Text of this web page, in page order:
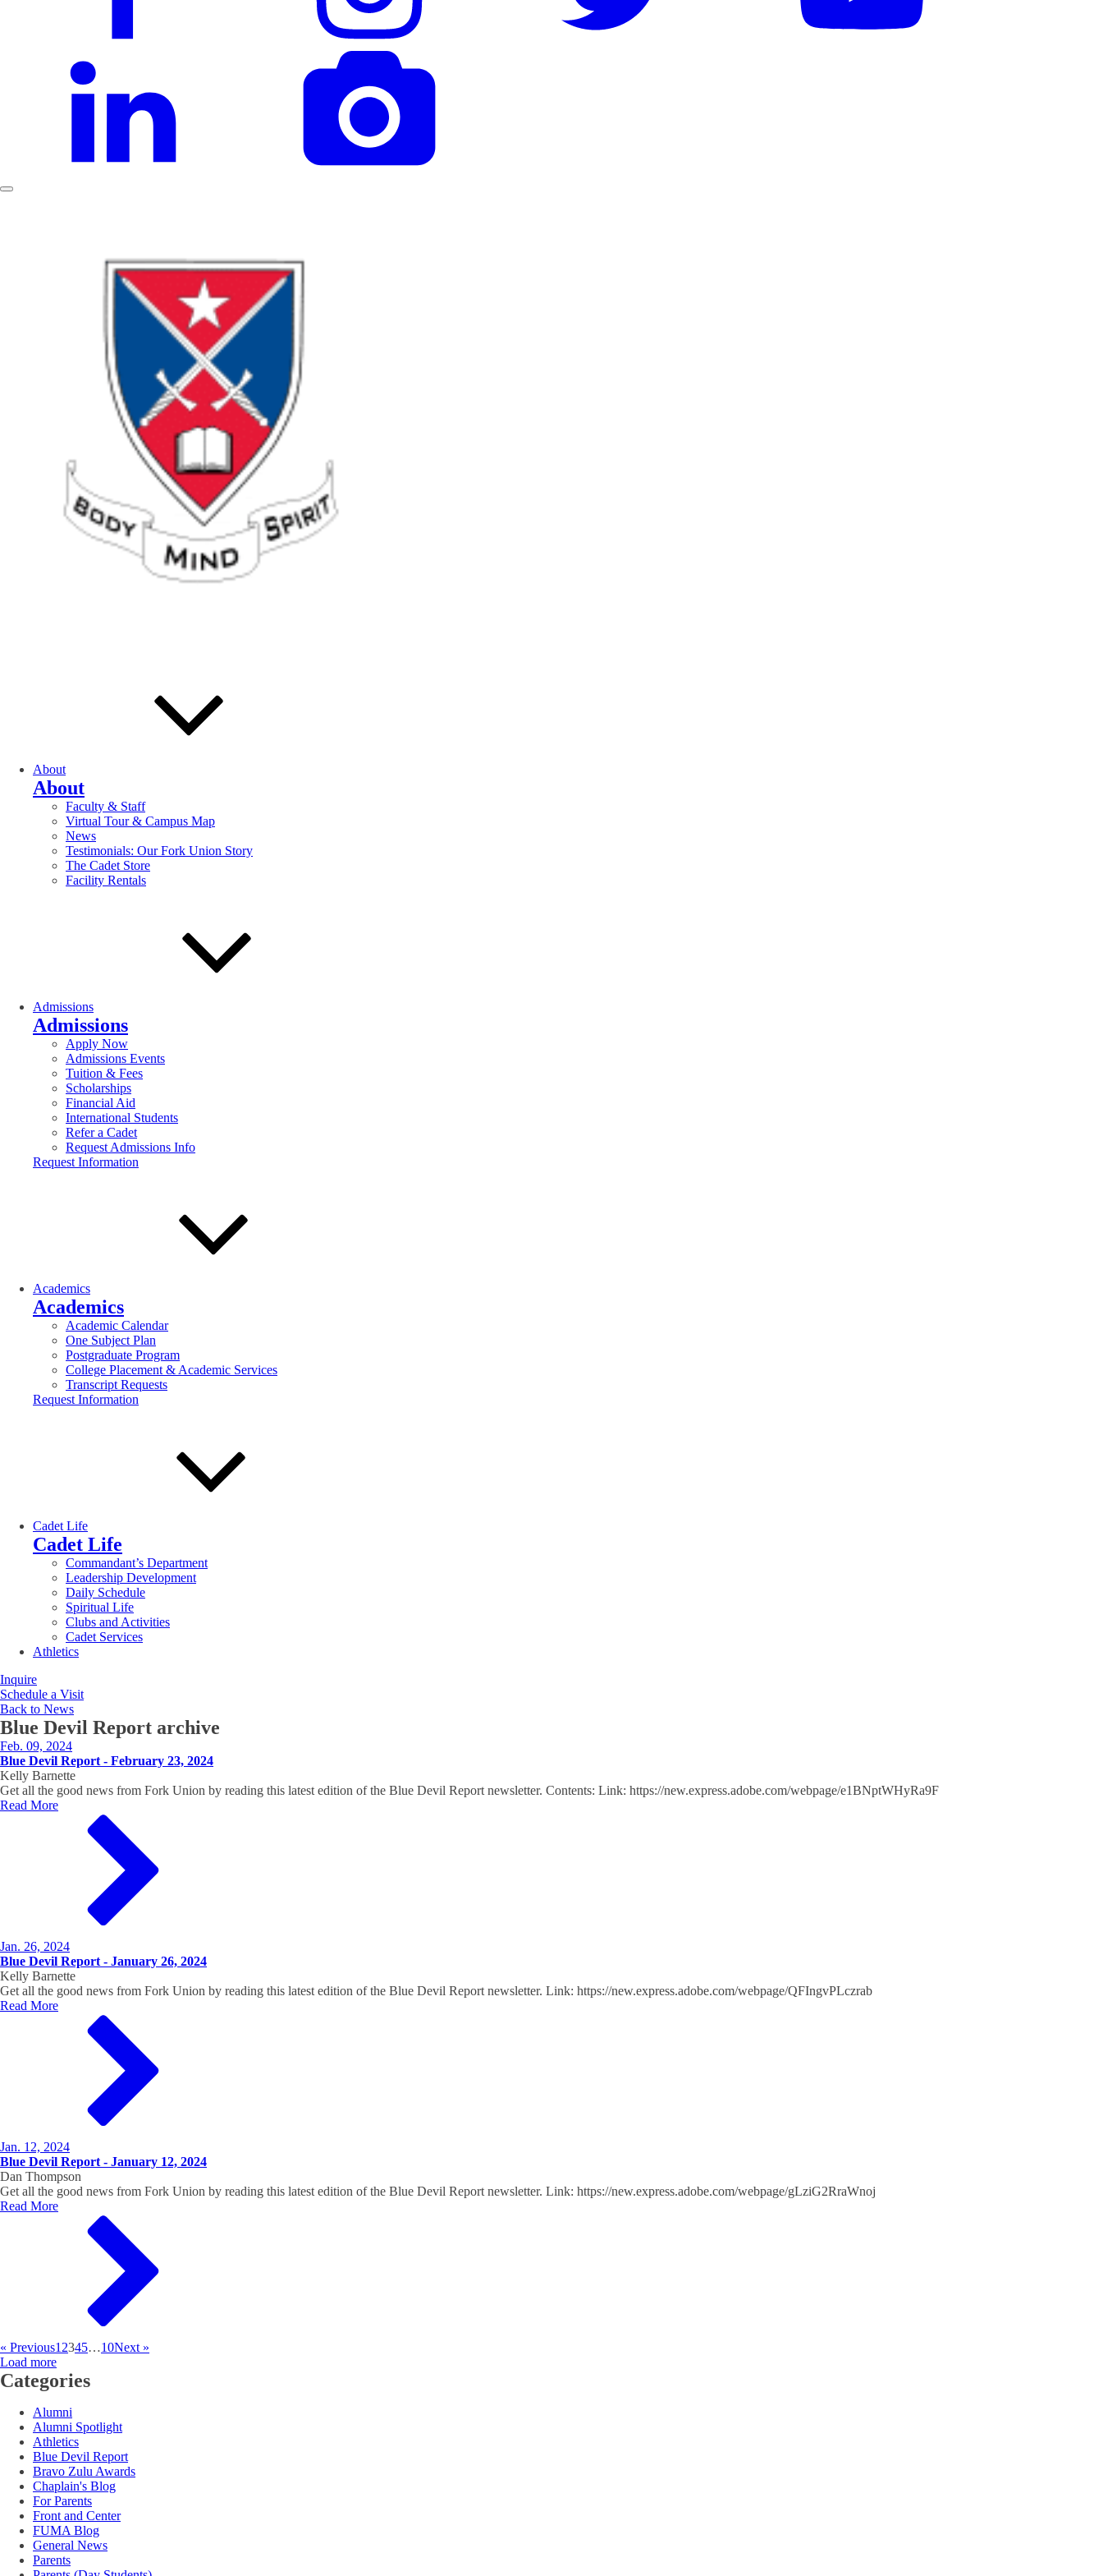
About
About
Faculty & Staff
Virtual Tour & Campus Map
News
Testimonials: Our Fork Union Story
The Cadet Store
Facility Rentals
Admissions
Admissions
Apply Now
Admissions Events
Tuition & Fees
Scholarships
Financial Aid
International Students
Refer a Cadet
Request Admissions Info
Request Information
Academics
Academics
Academic Calendar
One Subject Plan
Postgraduate Program
College Placement & Academic Services
Transcript Requests
Request Information
Cadet Life
Cadet Life
Commandant’s Department
Leadership Development
Daily Schedule
Spiritual Life
Clubs and Activities
Cadet Services
Athletics
Inquire
Schedule a Visit
Back to News
Blue Devil Report archive
Feb. 09, 2024
Blue Devil Report - February 23, 2024
Kelly Barnette
Get all the good news from Fork Union by reading this latest edition of the Blue Devil Report newsletter. Contents: Link: https://new.express.adobe.com/webpage/e1BNptWHyRa9F
Read More
Jan. 26, 2024
Blue Devil Report - January 26, 2024
Kelly Barnette
Get all the good news from Fork Union by reading this latest edition of the Blue Devil Report newsletter. Link: https://new.express.adobe.com/webpage/QFIngvPLczrab
Read More
Jan. 12, 2024
Blue Devil Report - January 12, 2024
Dan Thompson
Get all the good news from Fork Union by reading this latest edition of the Blue Devil Report newsletter. Link: https://new.express.adobe.com/webpage/gLziG2RraWnoj
Read More
« Previous1 2345…10Next »
Load more
Categories
Alumni
Alumni Spotlight
Athletics
Blue Devil Report
Bravo Zulu Awards
Chaplain's Blog
For Parents
Front and Center
FUMA Blog
General News
Parents